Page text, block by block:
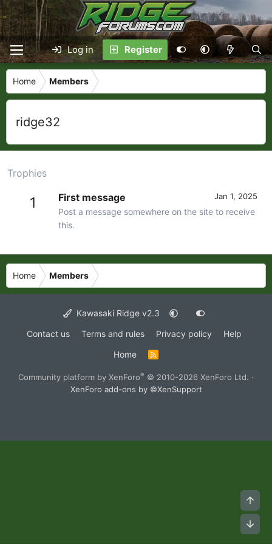
Log in Register
Home Members
ridge32
Trophies
1 Jan 1, 2025
First message
Post a message somewhere on the site to receive
this.
Home Members
Kawasaki Ridge v2.3
Contact us
Terms and rules Privacy policy
Help
Home
S
Community platform by XenForo® © 2010-2026 XenForo Ltd. ·
XenForo add-ons by ©XenSupport